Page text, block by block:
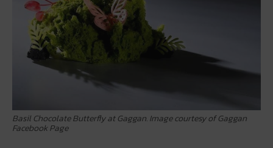
Basil Chocolate Butterfly at Gaggan. Image courtesy of Gaggan
Facebook Page